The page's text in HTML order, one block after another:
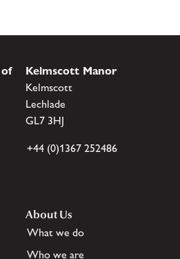
Kelmscott Manor
Kelmscott
Lechlade
GL7 3HJ
+44 (0)1367 252486
About Us
What we do
Who we are